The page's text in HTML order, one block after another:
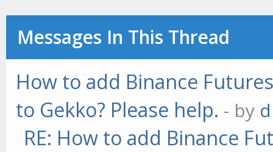
Messages In This Thread
How to add Binance
to Gekko? Please help. - by
RE: How to add Binance